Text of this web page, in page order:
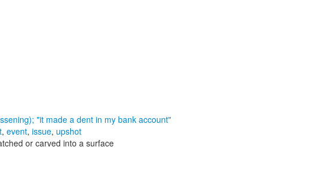
"it made a dent in my bank account"
, event, issue, upshot
or carved into a surface